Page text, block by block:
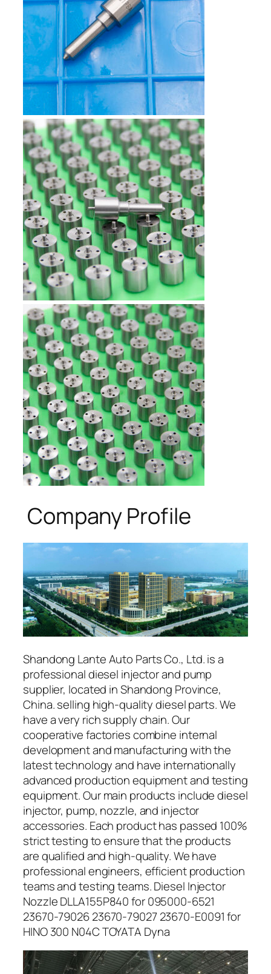
Company Profile
Shandong Lante Auto Parts Co., Ltd. is a
professional diesel injector and pump
supplier, located in Shandong Province,
China. selling high-quality diesel parts. We
have a very rich supply chain. Our
cooperative factories combine internal
development and manufacturing with the
latest technology and have internationally
advanced production equipment and testing
equipment. Our main products include diesel
injector, pump, nozzle, and injector
accessories. Each product has passed 100%
strict testing to ensure that the products
are qualified and high-quality. We have
professional engineers, efficient production
teams and testing teams. Diesel Injector
Nozzle DLLA155P840 for 095000-6521
23670-79026 23670-79027 23670-E0091 for
HINO 300 N04C TOYATA Dyna